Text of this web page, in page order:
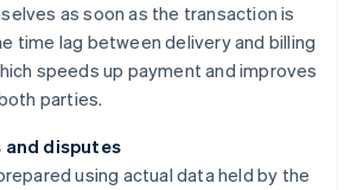
as soon as the transaction is
time lag between delivery and billing
speeds up payment and improves
parties.
and disputes
using actual data held by the